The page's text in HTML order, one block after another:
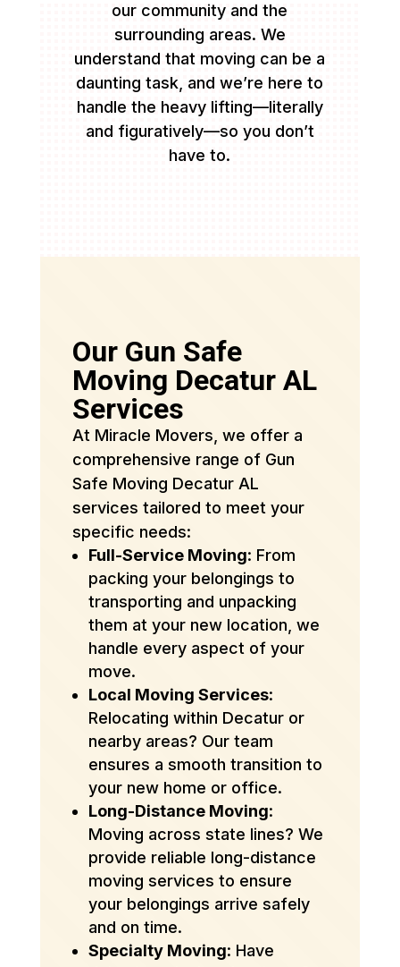
our community and the
surrounding areas. We
understand that moving can be a
daunting task, and we’re here to
handle the heavy lifting—literally
and figuratively—so you don’t
have to.
Our Gun Safe
Moving Decatur AL
Services
At Miracle Movers, we offer a
comprehensive range of Gun
Safe Moving Decatur AL
services tailored to meet your
specific needs:
Full-Service Moving: From
packing your belongings to
transporting and unpacking
them at your new location, we
handle every aspect of your
move.
Local Moving Services:
Relocating within Decatur or
nearby areas? Our team
ensures a smooth transition to
your new home or office.
Long-Distance Moving:
Moving across state lines? We
provide reliable long-distance
moving services to ensure
your belongings arrive safely
and on time.
Specialty Moving: Have